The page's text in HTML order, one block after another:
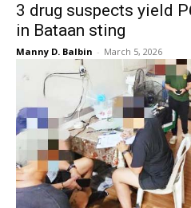
3 drug suspects yield
in Bataan sting
Manny D. Balbin - March 5, 2026